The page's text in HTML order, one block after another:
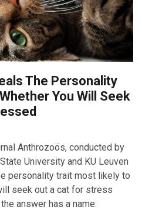
The Personality
You Will Seek
Anthrozoös, conducted by
University and KU Leuven
personality trait most likely to
seek out a cat for stress
answer has a name: